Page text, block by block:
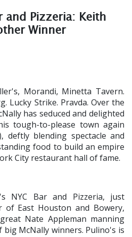
and Pizzeria: Keith
Winner
Morandi, Minetta Tavern.
Lucky Strike. Pravda. Over the
has seduced and delighted
tough-to-please town again
deftly blending spectacle and
food to build an empire
City restaurant hall of fame.
NYC Bar and Pizzeria, just
East Houston and Bowery,
Nate Appleman manning
McNally winners. Pulino's is